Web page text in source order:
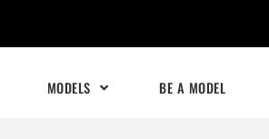
MODELS BE A MODEL